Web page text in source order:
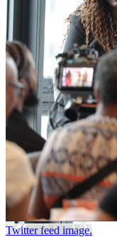
Twitter feed image.